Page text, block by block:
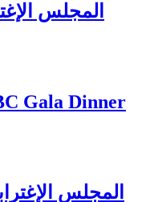
المجلس
Gala Dinner
المجلس